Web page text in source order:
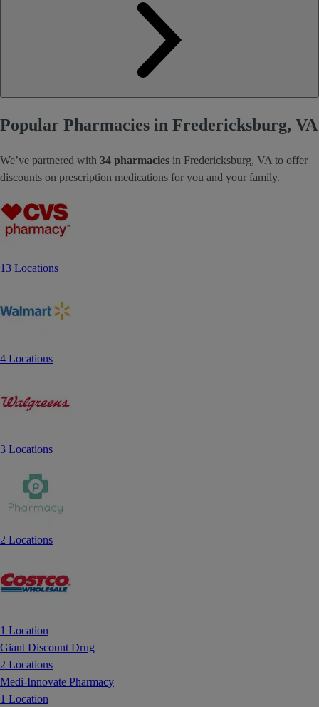
Popular Pharmacies in Fredericksburg, VA
We’ve partnered with 34 pharmacies in Fredericksburg, VA to offer
discounts on prescription medications for you and your family.
13 Locations
4 Locations
3 Locations
2 Locations
1 Location
Giant Discount Drug
2 Locations
Medi-Innovate Pharmacy
1 Location